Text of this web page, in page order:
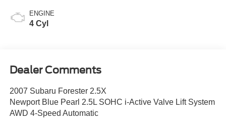
ENGINE
4 Cyl
Dealer Comments
2007 Subaru Forester 2.5X
Newport Blue Pearl 2.5L SOHC i-Active Valve Lift System
AWD 4-Speed Automatic